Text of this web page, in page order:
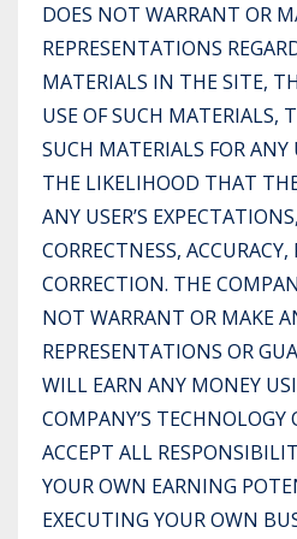
DOES NOT WARRANT OR
REPRESENTATIONS
MATERIALS IN THE SITE,
USE OF SUCH MATERIALS,
SUCH MATERIALS FOR ANY
THE LIKELIHOOD THAT
ANY USER’S
CORRECTNESS,
CORRECTION. THE
NOT WARRANT OR MAKE
REPRESENTATIONS OR
WILL EARN ANY MONEY
COMPANY’S TECHNOLOGY
ACCEPT ALL
YOUR OWN EARNING
EXECUTING YOUR OWN